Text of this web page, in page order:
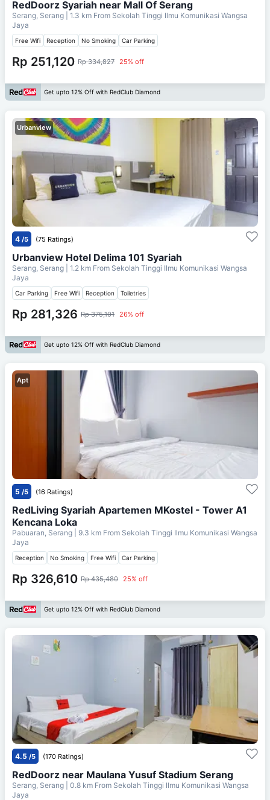
RedDoorz Syariah near Mall Of Serang
Serang, Serang | 1.3 km From Sekolah Tinggi Ilmu Komunikasi Wangsa
Jaya
Free Wifi Reception No Smoking Car Parking
Rp 251,120 Rp 334,827 25% off
Get upto 12% Off with RedClub Diamond
Urbanview
4 /5 (75 Ratings)
Urbanview Hotel Delima 101 Syariah
Serang, Serang | 1.2 km From Sekolah Tinggi Ilmu Komunikasi Wangsa
Jaya
Car Parking Free Wifi Reception Toiletries
Rp 281,326 Rp 375,101 26% off
Get upto 12% Off with RedClub Diamond
Apt
5 /5 (16 Ratings)
RedLiving Syariah Apartemen MKostel - Tower A1
Kencana Loka
Pabuaran, Serang | 9.3 km From Sekolah Tinggi Ilmu Komunikasi Wangsa
Jaya
Reception No Smoking Free Wifi Car Parking
Rp 326,610 Rp 435,480 25% off
Get upto 12% Off with RedClub Diamond
4.5 /5 (170 Ratings)
RedDoorz near Maulana Yusuf Stadium Serang
Serang, Serang | 0.8 km From Sekolah Tinggi Ilmu Komunikasi Wangsa
Jaya